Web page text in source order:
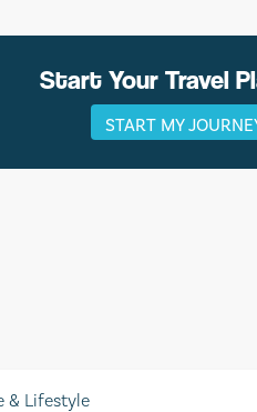
Start Your Travel
START MY
& Lifestyle